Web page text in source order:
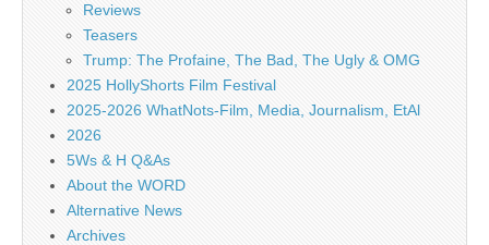
Reviews
Teasers
Trump: The Profaine, The Bad, The Ugly & OMG
2025 HollyShorts Film Festival
2025-2026 WhatNots-Film, Media, Journalism, EtAl
2026
5Ws & H Q&As
About the WORD
Alternative News
Archives